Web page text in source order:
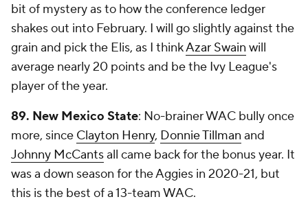
bit of mystery as to how the conference ledger
shakes out into February. I will go slightly against the
grain and pick the Elis, as I thinkAzar Swain will
average nearly 20 points and be the Ivy League's
player of the year.
89. New Mexico State: No-brainer WAC bully once
more, since Clayton Henry, Donnie Tillman and
Johnny McCantsall came back for the bonus year. It
was a down season for the Aggies in 2020-21, but
this is the best of a 13-team WAC.